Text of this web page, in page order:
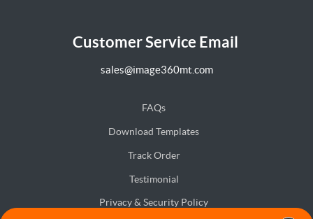
Customer Service Email
sales@image360mt.com
FAQs
Download Templates
Track Order
Testimonial
Privacy & Security Policy